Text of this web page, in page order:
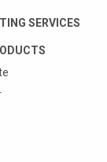
SERVICES